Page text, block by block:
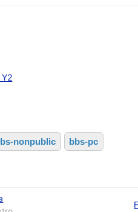
Y2
nonpublic bbs-pc